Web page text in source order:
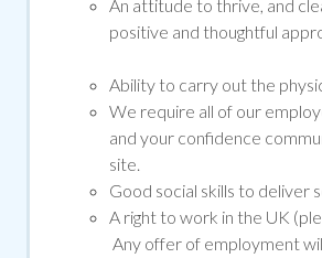
An attitude to thrive, and
positive and thoughtful
Ability to carry out the
We require all of our
and your confidence
site.
Good social skills to deliver
A right to work in the UK
Any offer of employment